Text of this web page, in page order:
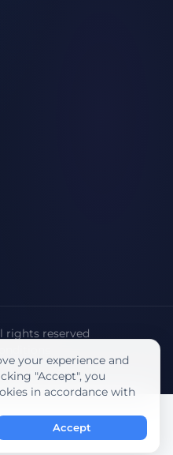
rights reserved
your experience and
"Accept", you
in accordance with
Accept